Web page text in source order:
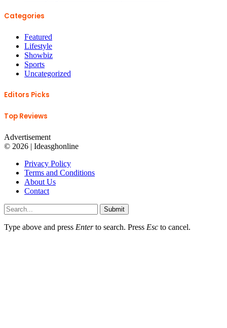
Categories
Featured
Lifestyle
Showbiz
Sports
Uncategorized
Editors Picks
Top Reviews
Advertisement
© 2026 | Ideasghonline
Privacy Policy
Terms and Conditions
About Us
Contact
Submit
Type above and press Enterto search. Press Esc to cancel.